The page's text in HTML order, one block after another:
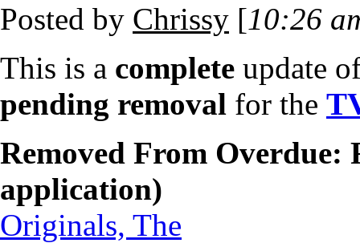
Posted by Chrissy [10:26
This is a complete update
pending removal for the
Removed From Overdue:
application)
Originals, The